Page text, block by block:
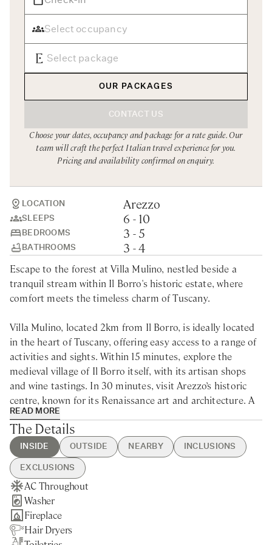
Rome
Sardinia
Sicily
Tuscany & Florence
Umbria & Le Marche
Venice & Veneto
Chef Services
LOCATION Arezzo
SLEEPS 6 - 10
BEDROOMS 3 - 5
BATHROOMS 3 - 4
Escape to the forest at Villa Mulino, nestled beside a
tranquil stream within Il Borro's historic estate, where
comfort meets the timeless charm of Tuscany.
Villa Mulino, located 2km from Il Borro, is ideally located
in the heart of Tuscany, offering easy access to a range of
activities and sights. Within 15 minutes, explore the
medieval village of Il Borro itself, with its artisan shops
and wine tastings. In 30 minutes, visit Arezzo’s historic
centre, known for its Renaissance art and architecture. A
45-minute drive brings you to the vineyards of Chianti,
while Florence's iconic Duomo and world-class museums
are just an hour away, perfect for a cultural day trip.
Villa Mulino is a family villa for rent in the stunning
Tuscan countryside, nestled within the secluded forests of
the historic Il Borro estate. Set along a tranquil stream,
this beautifully restored watermill offers a perfect blend
of rustic charm and modern comfort. Ideal for families, its
READ MORE
The Details
INSIDE OUTSIDE NEARBY INCLUSIONS
EXCLUSIONS
AC Throughout
Washer
Fireplace
Hair Dryers
Swimming Pool
Shared Tennis Court
Private Parking
Private Garden
Figline Valdarno - 5min drive
Nearest Restaurants & Shops -
5min drive
Florence - 45min drive
Guest Welcome & Show Around
On Arrival
Housekeeping Daily
Final Cleaning
Extra Housekeeping
Tourist Tax
Laundry Service
OUR PACKAGES
CONTACT US
Choose your dates, occupancy and package for a rate guide. Our
team will craft the perfect Italian travel experience for you.
Pricing and availability confirmed on enquiry.